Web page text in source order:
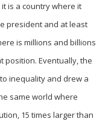
is a country where it
president and at least
is millions and billions
position. Eventually, the
inequality and drew a
same world where
15 times larger than